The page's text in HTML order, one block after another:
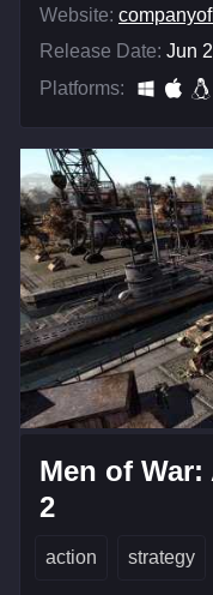
Website:
Release Date: Jun
Platforms:
Men of
2
action strategy